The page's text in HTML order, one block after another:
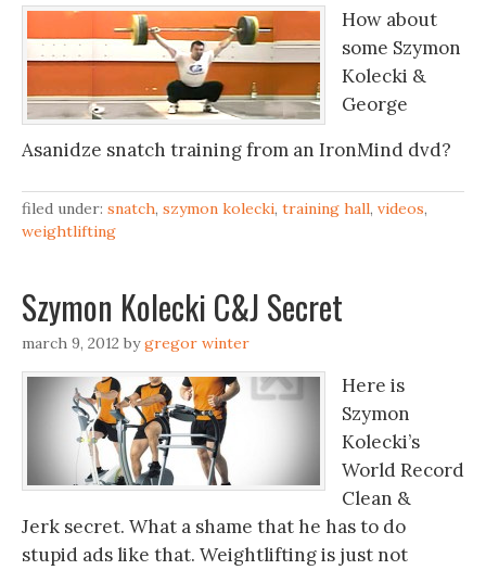
How about
some Szymon
Kolecki &
George
Asanidze snatch training from an IronMind dvd?
filed under: snatch, szymon kolecki, training hall, videos,
weightlifting
Szymon Kolecki C&J Secret
march 9, 2012 bygregor winter
Here is
Szymon
Kolecki’s
World Record
Clean &
Jerk secret. What a shame that he has to do
stupid ads like that. Weightlifting is just not